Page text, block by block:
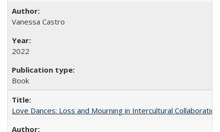
Vanessa Castro
2022
Book
Love Dances: Loss and Mourning in Intercultural Collaboration